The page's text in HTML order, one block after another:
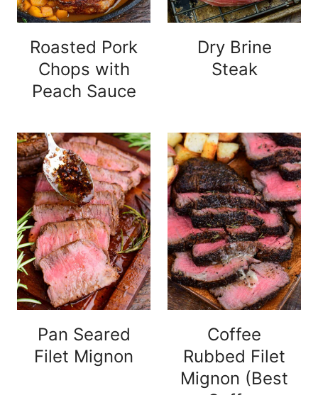
Roasted Pork
Chops with
Peach Sauce
Dry Brine
Steak
Pan Seared
Filet Mignon
Coffee
Rubbed Filet
Mignon (Best